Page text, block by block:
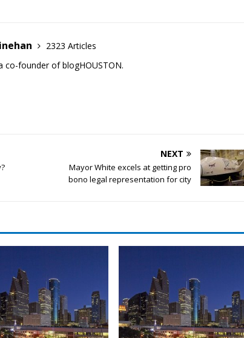
2323 Articles
co-founder of blogHOUSTON.
NEXT
Mayor White excels at getting pro
bono legal representation for city